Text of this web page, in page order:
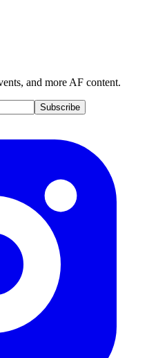
and more AF content.
Subscribe